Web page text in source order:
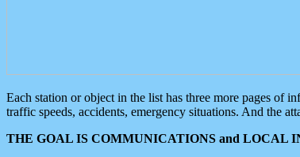
Each station or object in the list has three more pages of
traffic speeds, accidents, emergency situations. And the
THE GOAL IS COMMUNICATIONS and LOCAL